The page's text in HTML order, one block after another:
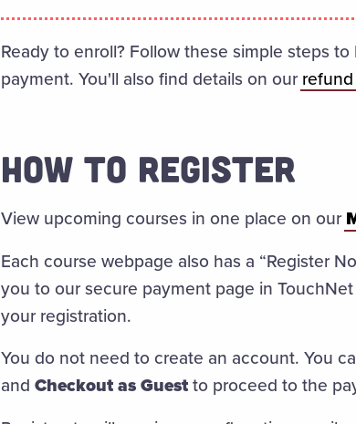
Ready to enroll? Follow these simple steps
payment. You'll also find details on our
HOW TO REGISTER
View upcoming courses in one place on our
Each course webpage also has a “Register
you to our secure payment page in
your registration.
You do not need to create an account. You
and Checkout as Guestto proceed to the